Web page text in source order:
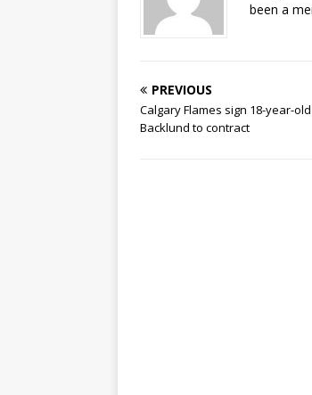
been a
PREVIOUS
Calgary Flames sign 18-year-
Backlund to contract